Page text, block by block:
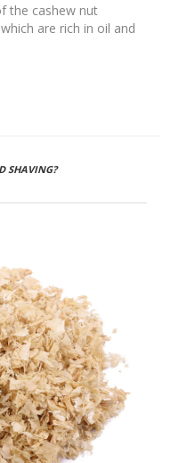
the cashew nut
are rich in oil and
SHAVING?